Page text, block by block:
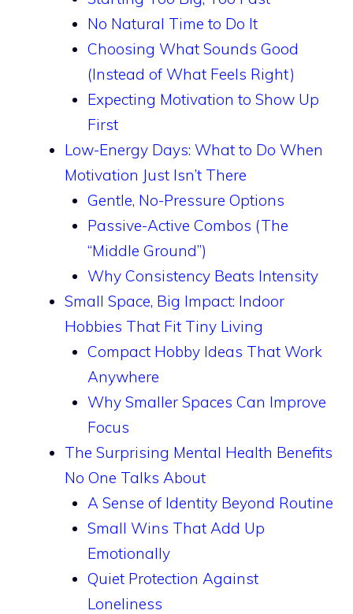
No Natural Time to Do It
Choosing What Sounds Good
(Instead of What Feels Right)
Expecting Motivation to Show Up
First
Low-Energy Days: What to Do When
Motivation Just Isn’t There
Gentle, No-Pressure Options
Passive-Active Combos (The
“Middle Ground”)
Why Consistency Beats Intensity
Small Space, Big Impact: Indoor
Hobbies That Fit Tiny Living
Compact Hobby Ideas That Work
Anywhere
Why Smaller Spaces Can Improve
Focus
The Surprising Mental Health Benefits
No One Talks About
A Sense of Identity Beyond Routine
Small Wins That Add Up
Emotionally
Quiet Protection Against
Loneliness